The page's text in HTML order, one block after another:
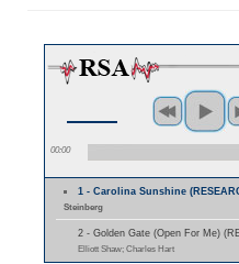
00:00
1 - Carolina Sunshine
Steinberg
2 - Golden Gate (Open For Me)
Elliott Shaw; Charles Hart